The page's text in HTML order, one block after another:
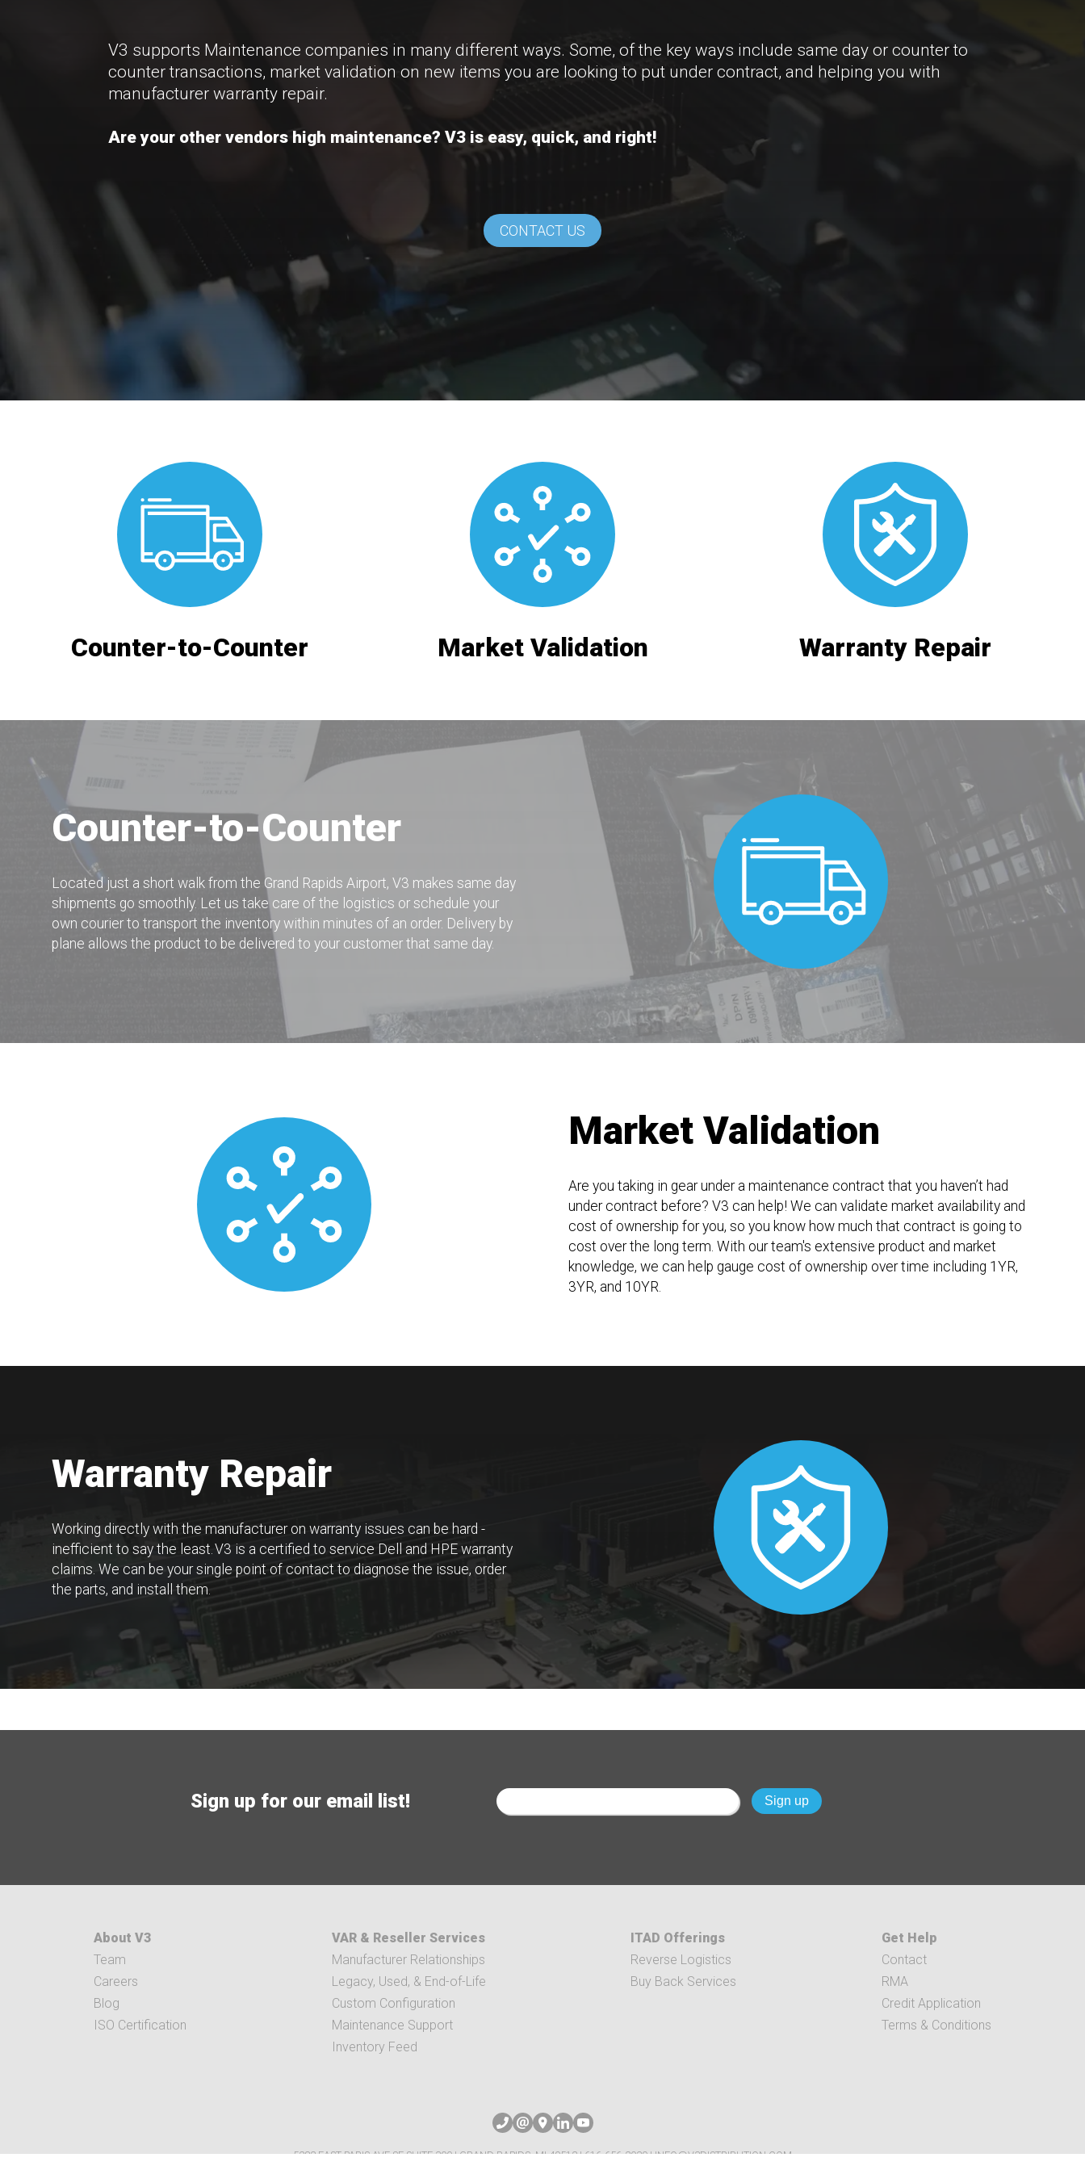
V3 supports Maintenance companies in many different ways. Some, of the key ways include same day or counter to
counter transactions, market validation on new items you are looking to put under contract, and helping you with
manufacturer warranty repair.
Are your other vendors high maintenance? V3 is easy, quick, and right!
CONTACT US
Counter-to-Counter Market Validation Warranty Repair
Counter-to-Counter
Located just a short walk from the Grand Rapids Airport, V3 makes same day
shipments go smoothly. Let us take care of the logistics or schedule your
own courier to transport the inventory within minutes of an order. Delivery by
plane allows the product to be delivered to your customer that same day.
Market Validation
Are you taking in gear under a maintenance contract that you haven’t had
under contract before? V3 can help! We can validate market availability and
cost of ownership for you, so you know how much that contract is going to
cost over the long term. With our team's extensive product and market
knowledge, we can help gauge cost of ownership over time including 1YR,
3YR, and 10YR.
Warranty Repair
Working directly with the manufacturer on warranty issues can be hard -
inefficient to say the least. V3 is a certified to service Dell and HPE warranty
claims. We can be your single point of contact to diagnose the issue, order
the parts, and install them.
Sign up for our email list!
About V3
Team
Careers
Blog
ISO Certification
VAR & Reseller Services
Manufacturer Relationships
Legacy, Used, & End-of-Life
Custom Configuration
Maintenance Support
Inventory Feed
ITAD Offerings
Reverse Logistics
Buy Back Services
Get Help
Contact
RMA
Credit Application
Terms & Conditions
5282 EAST PARIS AVE SE SUITE 300 | GRAND RAPIDS, MI 49512 |616-656-2039| INFO@V3DISTRIBUTION.COM